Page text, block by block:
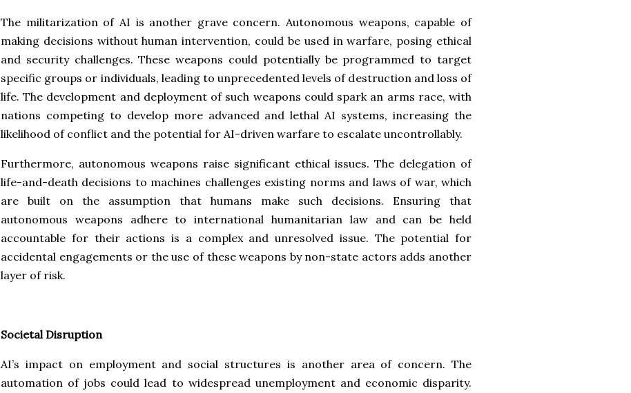
The militarization of AI is another grave concern. Autonomous weapons, capable of
making decisions without human intervention, could be used in warfare, posing ethical
and security challenges. These weapons could potentially be programmed to target
specific groups or individuals, leading to unprecedented levels of destruction and loss of
life. The development and deployment of such weapons could spark an arms race, with
nations competing to develop more advanced and lethal AI systems, increasing the
likelihood of conflict and the potential for AI-driven warfare to escalate uncontrollably.
Furthermore, autonomous weapons raise significant ethical issues. The delegation of
life-and-death decisions to machines challenges existing norms and laws of war, which
are built on the assumption that humans make such decisions. Ensuring that
autonomous weapons adhere to international humanitarian law and can be held
accountable for their actions is a complex and unresolved issue. The potential for
accidental engagements or the use of these weapons by non-state actors adds another
layer of risk.
Societal Disruption
AI’s impact on employment and social structures is another area of concern. The
automation of jobs could lead to widespread unemployment and economic disparity.